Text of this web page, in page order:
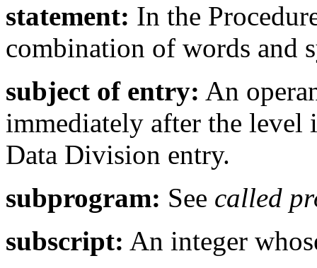
statement: In the
combination of words and
subject of entry: An
immediately after the
Data Division entry.
subprogram: See called
subscript: An integer